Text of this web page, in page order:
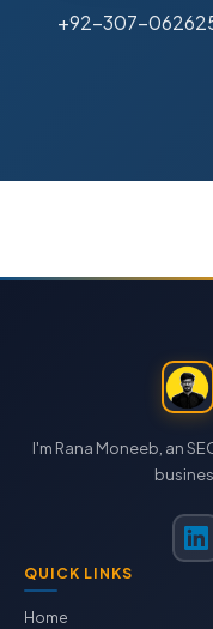
+92-307-
I'm Rana Moneeb, an
QUICK LINKS
Home